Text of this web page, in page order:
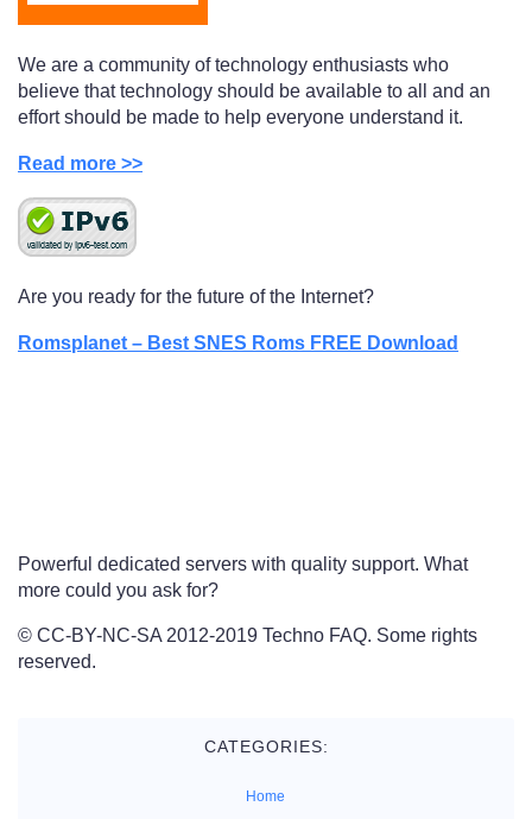
We are a community of technology enthusiasts who
believe that technology should be available to all and an
effort should be made to help everyone understand it.
Read more >>
Are you ready for the future of the Internet?
Romsplanet – Best SNES Roms FREE Download
Powerful dedicated servers with quality support. What
more could you ask for?
© CC-BY-NC-SA 2012-2019 Techno FAQ. Some rights
reserved.
CATEGORIES:
Home